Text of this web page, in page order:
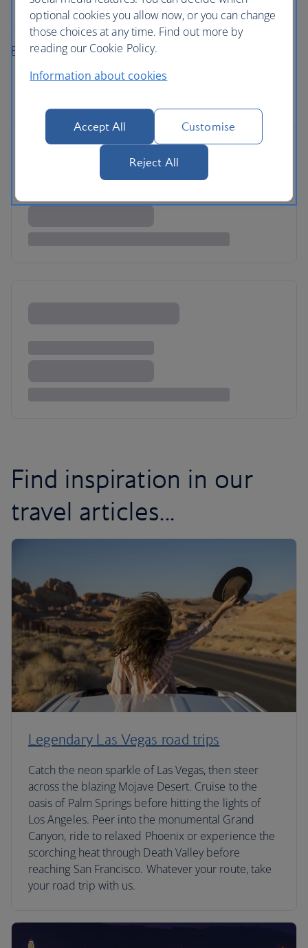
rental
Plan your fly-drive holiday
Find inspiration in our
travel articles...
Legendary Las Vegas road trips
Catch the neon sparkle of Las Vegas, then steer
across the blazing Mojave Desert. Cruise to the
oasis of Palm Springs before hitting the lights of
Los Angeles. Peer into the monumental Grand
Canyon, ride to relaxed Phoenix or experience the
scorching heat through Death Valley before
reaching San Francisco. Whatever your route, take
your road trip with us.
optional cookies you allow now, or you can change
those choices at any time. Find out more by
reading our Cookie Policy.
Information about cookies
Accept All Customise
Reject All